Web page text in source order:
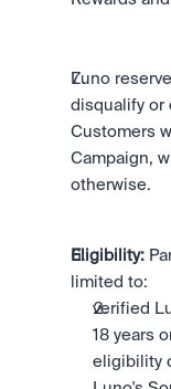
Luno
disqualify or
Customers
Campaign,
otherwise.
Eligibility:
limited to:
verified
18 years
eligibility